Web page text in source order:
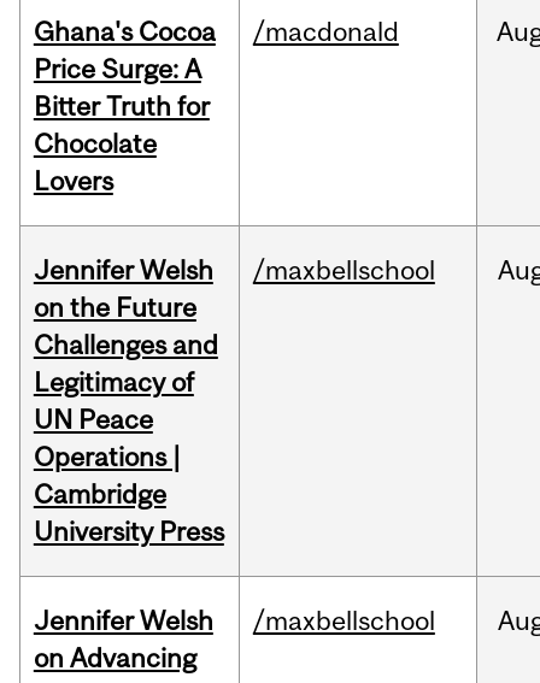
Ghana's Cocoa
Price Surge: A
Bitter Truth for
Chocolate
Lovers
/macdonald
Jennifer Welsh
on the Future
Challenges and
Legitimacy of
UN Peace
Operations |
Cambridge
University Press
/maxbellschool
Jennifer Welsh
on Advancing
/maxbellschool